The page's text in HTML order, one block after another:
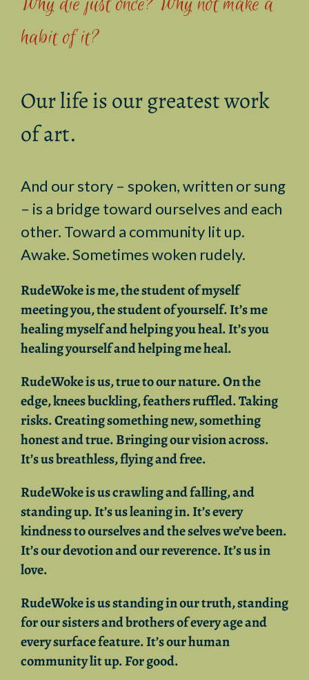
habit of it?
Our life is our greatest work
of art.
And ourstory – spoken, written or sung
– is a bridge toward ourselves and each
other. Toward a community lit up.
Awake. Sometimes woken rudely.
RudeWokeis me, the student of myself
meeting you, the student of yourself. It’s me
healing myself and helping you heal. It’s you
healing yourself and helping me heal.
RudeWokeis us, true to our nature. On the
edge, knees buckling, feathers ruffled. Taking
risks. Creating something new, something
honest and true. Bringing our vision across.
It’s us breathless, flying and free.
RudeWokeis us crawling and falling, and
standing up. It’s us leaning in. It’s every
kindness to ourselves and the selves we’ve been.
It’s our devotion and our reverence. It’s us in
love.
RudeWokeis us standing in our truth, standing
for our sisters and brothers of every age and
every surface feature. It’s our human
community lit up. For good.